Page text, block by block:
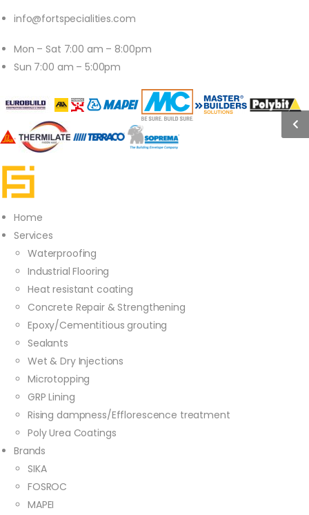
info@fortspecialities.com
Mon – Sat 7:00 am – 8:00pm
Sun 7:00 am – 5:00pm
Home
Services
Waterproofing
Industrial Flooring
Heat resistant coating
Concrete Repair & Strengthening
Epoxy/Cementitious grouting
Sealants
Wet & Dry Injections
Microtopping
GRP Lining
Rising dampness/Efflorescence treatment
Poly Urea Coatings
Brands
SIKA
FOSROC
MAPEI